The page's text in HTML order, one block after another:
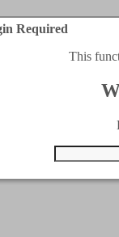
Required
This